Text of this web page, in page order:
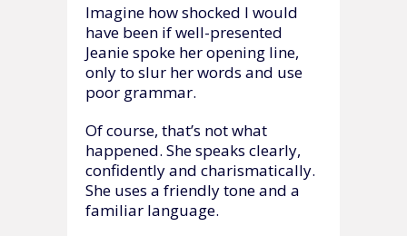
Imagine how shocked I would
have been if well-presented
Jeanie spoke her opening line,
only to slur her words and use
poor grammar.
Of course, that’s not what
happened. She speaks clearly,
confidently and charismatically.
She uses a friendly tone and a
familiar language.